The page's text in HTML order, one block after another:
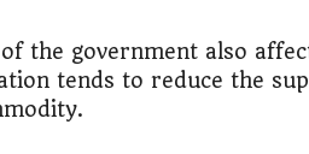
the government also
tends to reduce the